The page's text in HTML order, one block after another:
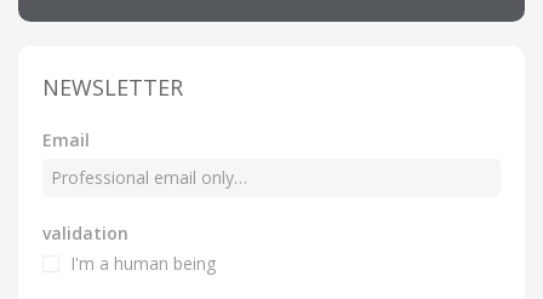
NEWSLETTER
Email
validation
I'm a human being